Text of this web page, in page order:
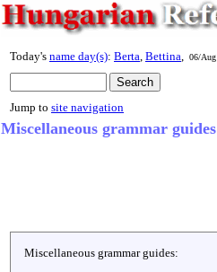
Today's name day(s): Berta Bettina 06/Aug
Jump to site navigation
Miscellaneous grammar guides
Miscellaneous grammar guides: